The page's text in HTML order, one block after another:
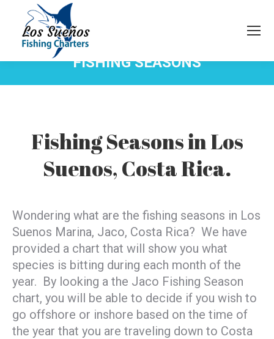
FISHING SEASONS
Fishing Seasons in Los
Suenos, Costa Rica.
Wondering what are the fishing seasons in Los
Suenos Marina, Jaco, Costa Rica? We have
provided a chart that will show you what
species is bitting during each month of the
year. By looking a the Jaco Fishing Season
chart, you will be able to decide if you wish to
go offshore or inshore based on the time of
the year that you are traveling down to Costa